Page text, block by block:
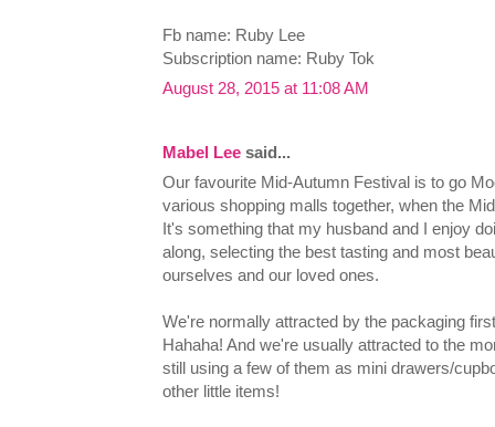
Fb name: Ruby Lee
Subscription name: Ruby Tok
August 28, 2015 at 11:08 AM
Mabel Lee said...
Our favourite Mid-Autumn Festival is to go
various shopping malls together, when the
It's something that my husband and I enjoy
along, selecting the best tasting and most
ourselves and our loved ones.
We're normally attracted by the packaging
Hahaha! And we're usually attracted to the
still using a few of them as mini drawers/
other little items!